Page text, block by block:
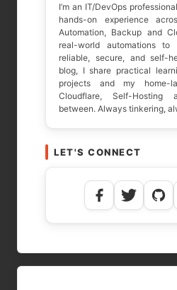
I’m an IT/DevOps
hands-on experience
Automation, Backup and
real-world automations to
reliable, secure, and self-
blog, I share practical
projects and my home-
Cloudflare, Self-Hosting
between. Always tinkering,
LET'S CONNECT